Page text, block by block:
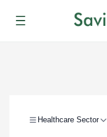
Menu
Healthcare Sector